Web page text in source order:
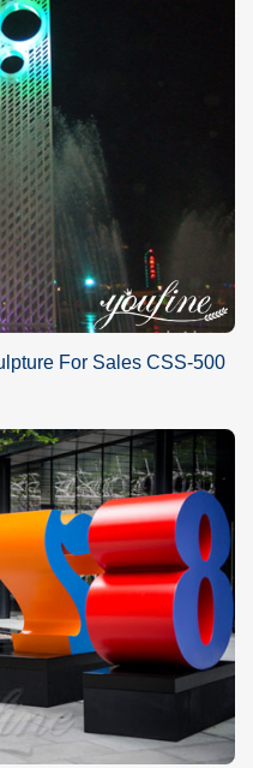
For Sales CSS-500